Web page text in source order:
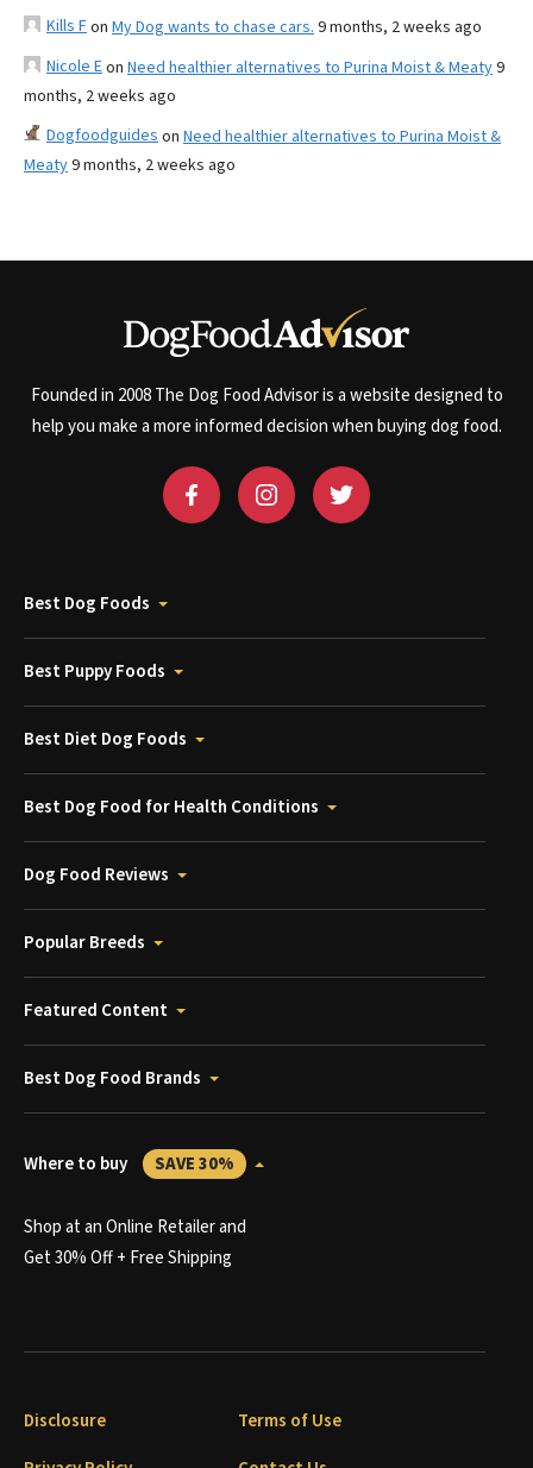
Kills Fon My Dog wants to chase cars. 9 months, 2 weeks ago
Nicole Eon Need healthier alternatives to Purina Moist & Meaty9
months, 2 weeks ago
Dogfoodguides on Need healthier alternatives to Purina Moist &
Meaty9 months, 2 weeks ago
Founded in 2008 The Dog Food Advisor is a website designed to
help you make a more informed decision when buying dog food.
Best Dog Foods
Best Puppy Foods
Best Diet Dog Foods
Best Dog Food for Health Conditions
Dog Food Reviews
Popular Breeds
Featured Content
Best Dog Food Brands
Where to buy SAVE 30%
Shop at an Online Retailer and
Get 30% Off + Free Shipping
Disclosure
Terms of Use